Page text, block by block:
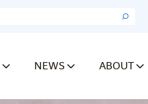
NEWS ABOUT